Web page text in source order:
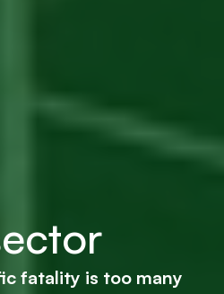
fatality is too many